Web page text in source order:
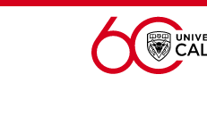
Skip to main content